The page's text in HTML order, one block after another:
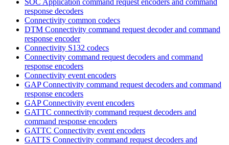
response decoders
Connectivity common codecs
DTM Connectivity command request decoder and command
response encoder
Connectivity S132 codecs
Connectivity command request decoders and command
response encoders
Connectivity event encoders
GAP Connectivity command request decoders and command
response encoders
GAP Connectivity event encoders
GATTC connectivity command request decoders and
command response encoders
GATTC Connectivity event encoders
GATTS Connectivity command request decoders and